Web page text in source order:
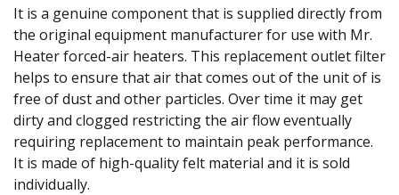
It is a genuine component that is supplied directly from
the original equipment manufacturer for use with Mr.
Heater forced-air heaters. This replacement outlet filter
helps to ensure that air that comes out of the unit of is
free of dust and other particles. Over time it may get
dirty and clogged restricting the air flow eventually
requiring replacement to maintain peak performance.
It is made of high-quality felt material and it is sold
individually.